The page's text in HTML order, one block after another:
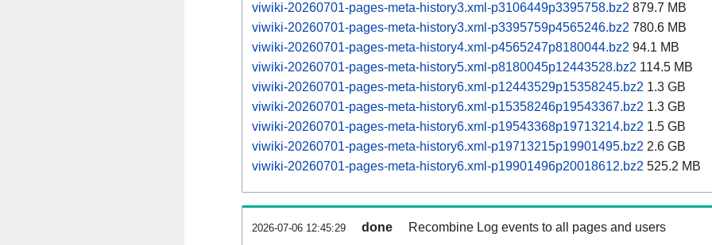
viwiki-20260701-pages-meta-history3.xml-p3106449p3395758.bz2 879.7 MB
viwiki-20260701-pages-meta-history3.xml-p3395759p4565246.bz2 780.6 MB
viwiki-20260701-pages-meta-history4.xml-p4565247p8180044.bz2 94.1 MB
viwiki-20260701-pages-meta-history5.xml-p8180045p12443528.bz2 114.5 MB
viwiki-20260701-pages-meta-history6.xml-p12443529p15358245.bz2 1.3 GB
viwiki-20260701-pages-meta-history6.xml-p15358246p19543367.bz2 1.3 GB
viwiki-20260701-pages-meta-history6.xml-p19543368p19713214.bz2 1.5 GB
viwiki-20260701-pages-meta-history6.xml-p19713215p19901495.bz2 2.6 GB
viwiki-20260701-pages-meta-history6.xml-p19901496p20018612.bz2 525.2 MB
2026-07-06 12:45:29 done Recombine Log events to all pages and users